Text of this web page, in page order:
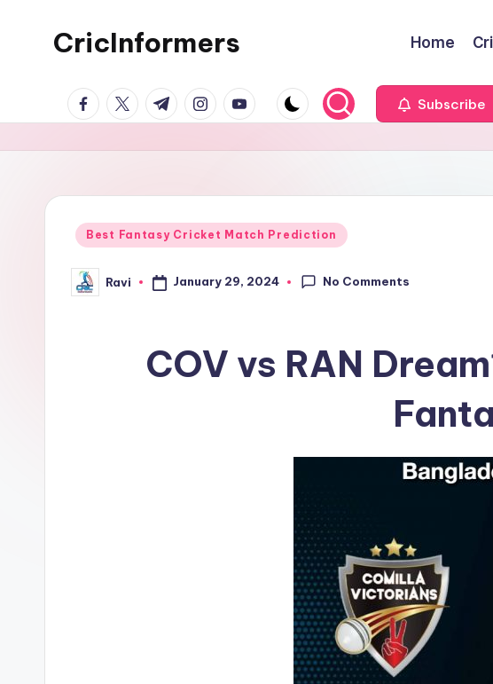
CricInformers Home
Subscribe
Best Fantasy Cricket Match Prediction
Ravi January 29, 2024 No Comments
COV vs RAN